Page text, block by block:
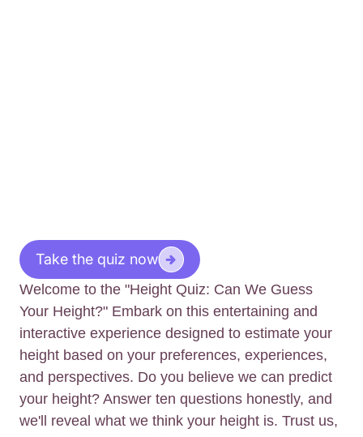
Take the quiz now
Welcome to the "Height Quiz: Can We Guess
Your Height?" Embark on this entertaining and
interactive experience designed to estimate your
height based on your preferences, experiences,
and perspectives. Do you believe we can predict
your height? Answer ten questions honestly, and
we'll reveal what we think your height is. Trust us,